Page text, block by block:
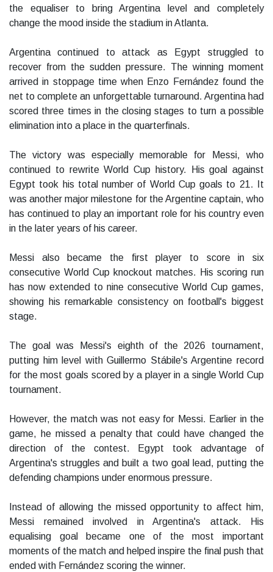
the equaliser to bring Argentina level and completely
change the mood inside the stadium in Atlanta.
Argentina continued to attack as Egypt struggled to
recover from the sudden pressure. The winning moment
arrived in stoppage time when Enzo Fernández found the
net to complete an unforgettable turnaround. Argentina had
scored three times in the closing stages to turn a possible
elimination into a place in the quarterfinals.
The victory was especially memorable for Messi, who
continued to rewrite World Cup history. His goal against
Egypt took his total number of World Cup goals to 21. It
was another major milestone for the Argentine captain, who
has continued to play an important role for his country even
in the later years of his career.
Messi also became the first player to score in six
consecutive World Cup knockout matches. His scoring run
has now extended to nine consecutive World Cup games,
showing his remarkable consistency on football's biggest
stage.
The goal was Messi's eighth of the 2026 tournament,
putting him level with Guillermo Stábile's Argentine record
for the most goals scored by a player in a single World Cup
tournament.
However, the match was not easy for Messi. Earlier in the
game, he missed a penalty that could have changed the
direction of the contest. Egypt took advantage of
Argentina's struggles and built a two goal lead, putting the
defending champions under enormous pressure.
Instead of allowing the missed opportunity to affect him,
Messi remained involved in Argentina's attack. His
equalising goal became one of the most important
moments of the match and helped inspire the final push that
ended with Fernández scoring the winner.